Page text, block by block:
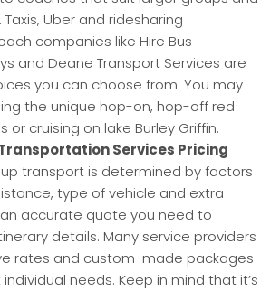
Uber and ridesharing
companies like Hire Bus
and Deane Transport Services are
you can choose from. You may
the unique hop-on, hop-off red
or cruising on lake Burley Griffin.
Services Pricing
transport is determined by factors
type of vehicle and extra
accurate quote you need to
details. Many service providers
rates and custom-made packages
needs. Keep in mind that it’s